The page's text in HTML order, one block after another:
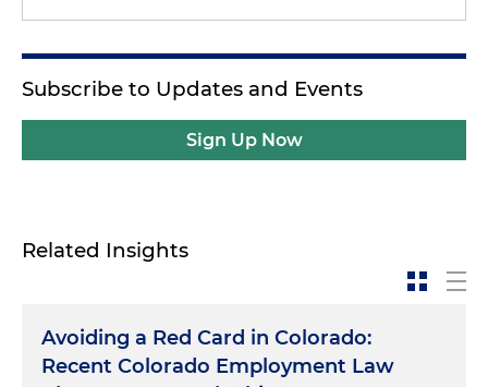
Subscribe to Updates and Events
Sign Up Now
Related Insights
Avoiding a Red Card in Colorado:
Recent Colorado Employment Law